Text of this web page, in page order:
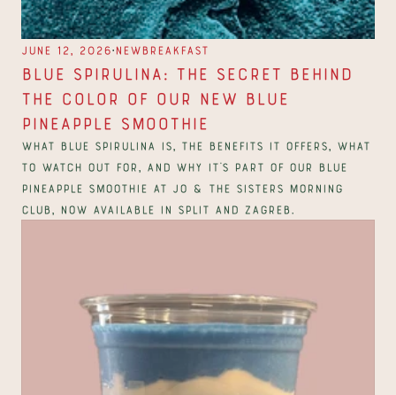
June 12, 2026∙ NewBreakfast
Blue Spirulina: The Secret Behind
the Color of Our New Blue
Pineapple Smoothie
What blue spirulina is, the benefits it offers, what
to watch out for, and why it's part of our Blue
Pineapple smoothie at Jo & The Sisters Morning
Club, now available in Split and Zagreb.